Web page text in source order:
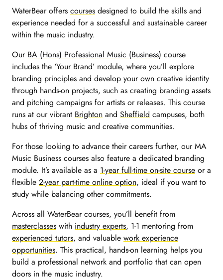
WaterBear offers courses designed to build the skills and
experience needed for a successful and sustainable career
within the music industry.
Our BA (Hons) Professional Music (Business) course
includes the ‘Your Brand’ module, where you’ll explore
branding principles and develop your own creative identity
through hands-on projects, such as creating branding assets
and pitching campaigns for artists or releases. This course
runs at our vibrant Brighton and Sheffield campuses, both
hubs of thriving music and creative communities.
For those looking to advance their careers further, ourMA
Music Business courses also feature a dedicated branding
module. It’s available as a 1-year full-time on-site course or a
flexible 2-year part-time online option, ideal if you want to
study while balancing other commitments.
Across all WaterBear courses, you’ll benefit from
masterclasses with industry experts, 1-1 mentoring from
experienced tutors, and valuable work experience
opportunities. This practical, hands-on learning helps you
build a professional network and portfolio that can open
doors in the music industry.